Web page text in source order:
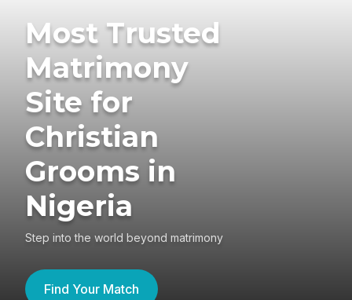
Most Trusted
Matrimony
Site for
Christian
Grooms in
Nigeria
Step into the world beyond matrimony
Find Your Match